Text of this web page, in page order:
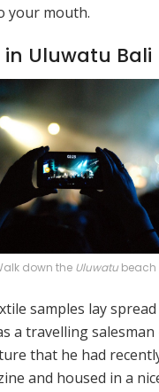
your mouth.
Uluwatu Bali
down the Uluwatubeach
samples lay
a travelling
that he had
and housed in a